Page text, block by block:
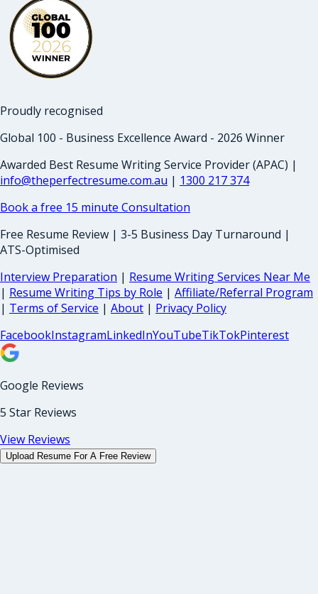
Proudly recognised
Global 100 - Business Excellence Award - 2026 Winner
Awarded Best Resume Writing Service Provider (APAC) |
info@theperfectresume.com.au | 1300 217 374
Book a free 15 minute Consultation
Free Resume Review | 3-5 Business Day Turnaround |
ATS-Optimised
Interview Preparation | Resume Writing Services Near Me
| Resume Writing Tips by Role | Affiliate/Referral Program
| Terms of Service | About | Privacy Policy
FacebookInstagramLinkedInYouTubeTikTokPinterest
Google Reviews
5 Star Reviews
View Reviews
Upload Resume For A Free Review